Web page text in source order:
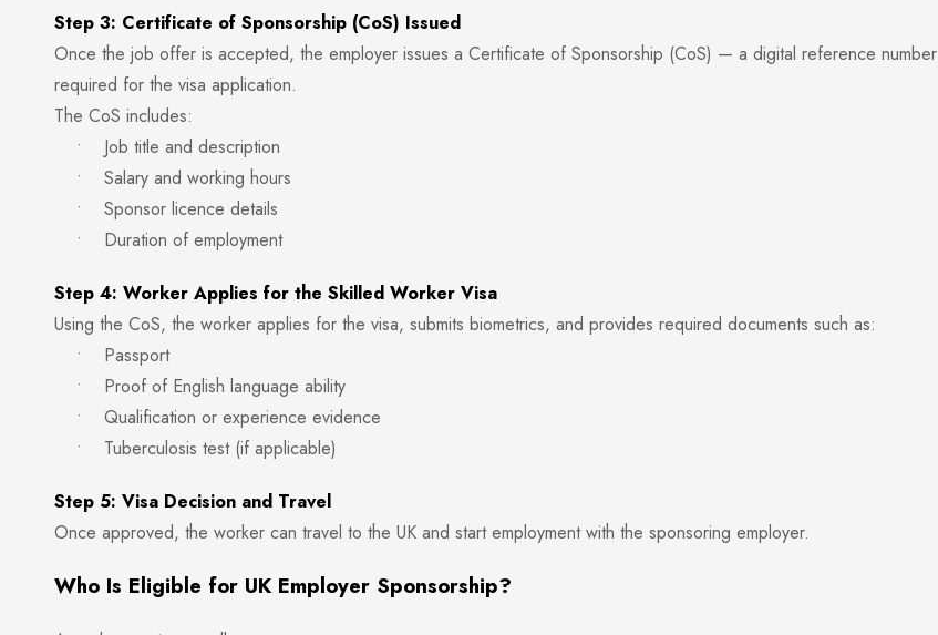
Step 3: Certificate of Sponsorship (CoS) Issued
Once the job offer is accepted, the employer issues a Certificate of Sponsorship (CoS) — a digital reference number
required for the visa application.
The CoS includes:
• Job title and description
• Salary and working hours
• Sponsor licence details
• Duration of employment
Step 4: Worker Applies for the Skilled Worker Visa
Using the CoS, the worker applies for the visa, submits biometrics, and provides required documents such as:
• Passport
• Proof of English language ability
• Qualification or experience evidence
• Tuberculosis test (if applicable)
Step 5: Visa Decision and Travel
Once approved, the worker can travel to the UK and start employment with the sponsoring employer.
Who Is Eligible for UK Employer Sponsorship?